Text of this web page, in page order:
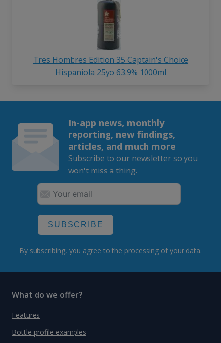
Tres Hombres Edition 35 Captain's Choice
Hispaniola 25yo 63.9% 1000ml
In-app news, monthly
reporting, new findings,
articles, and much more
Subscribe to our newsletter so you
won't miss a thing.
SUBSCRIBE
By subscribing, you agree to the processing of your data.
What do we offer?
Features
Bottle profile examples